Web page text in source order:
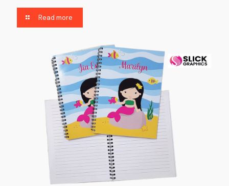
Read more